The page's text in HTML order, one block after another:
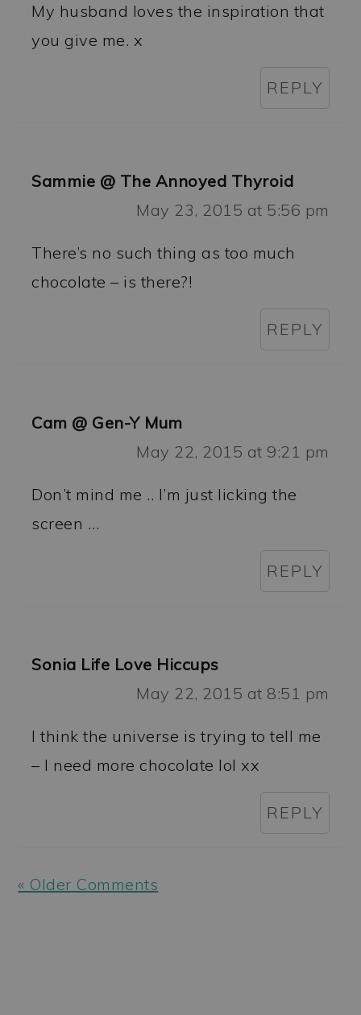
My husband loves the inspiration that
you give me. x
REPLY
Sammie @ The Annoyed Thyroid
May 23, 2015 at 5:56 pm
There’s no such thing as too much
chocolate – is there?!
REPLY
Cam @ Gen-Y Mum
May 22, 2015 at 9:21 pm
Don’t mind me .. I’m just licking the
screen …
REPLY
Sonia Life Love Hiccups
May 22, 2015 at 8:51 pm
I think the universe is trying to tell me
– I need more chocolate lol xx
REPLY
« Older Comments